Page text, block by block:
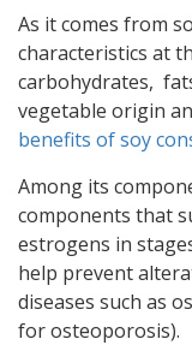
As it comes from
characteristics at
carbohydrates,
vegetable origin
benefits of soy
Among its
components that
estrogens in
help prevent
diseases such as
for osteoporosis).